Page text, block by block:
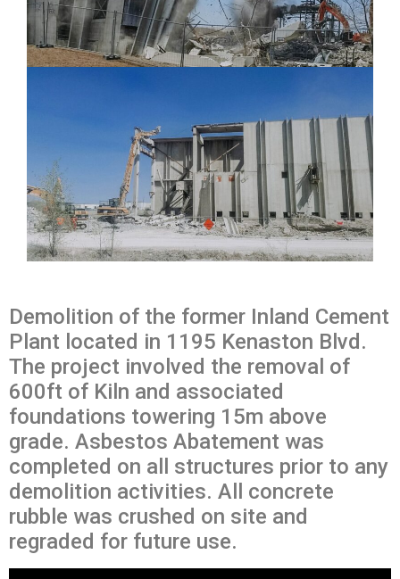
Demolition of the former Inland Cement
Plant located in 1195 Kenaston Blvd.
The project involved the removal of
600ft of Kiln and associated
foundations towering 15m above
grade. Asbestos Abatement was
completed on all structures prior to any
demolition activities. All concrete
rubble was crushed on site and
regraded for future use.